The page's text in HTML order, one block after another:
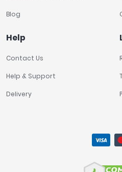
Blog
Help
Contact Us
Help & Support
Delivery